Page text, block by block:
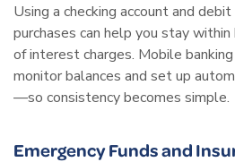
Using a checking account and
purchases can help you stay
of interest charges. Mobile
monitor balances and set up
—so consistency becomes simple.
Emergency Funds and